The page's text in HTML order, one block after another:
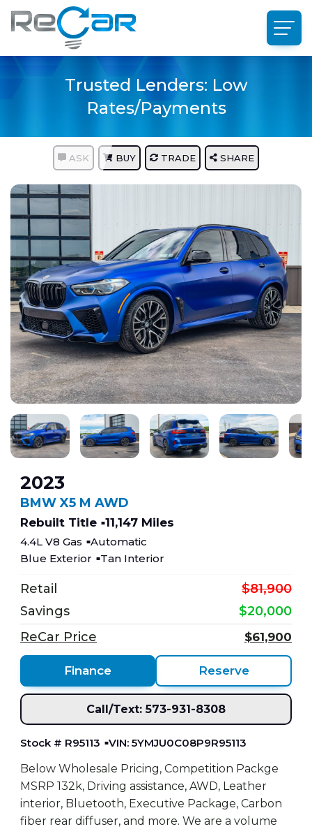
Trusted Lenders: Low
Rates/Payments
ASK BUY TRADE SHARE
2023
BMW X5 M AWD
Rebuilt Title 11,147 Miles
4.4L V8 Gas
Automatic
Blue Exterior
Tan Interior
Retail
$81,900
Savings
$20,000
ReCar Price
$61,900
Finance Reserve
Call/Text: 573-931-8308
Stock # R95113
VIN: 5YMJU0C08P9R95113
Below Wholesale Pricing, Competition Packge
MSRP 132k, Driving assistance, AWD, Leather
interior, Bluetooth, Executive Package, Carbon
fiber rear diffuser, and more. We are a volume